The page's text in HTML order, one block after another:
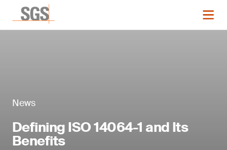
News
Defining ISO 14064-1 and Its
Benefits